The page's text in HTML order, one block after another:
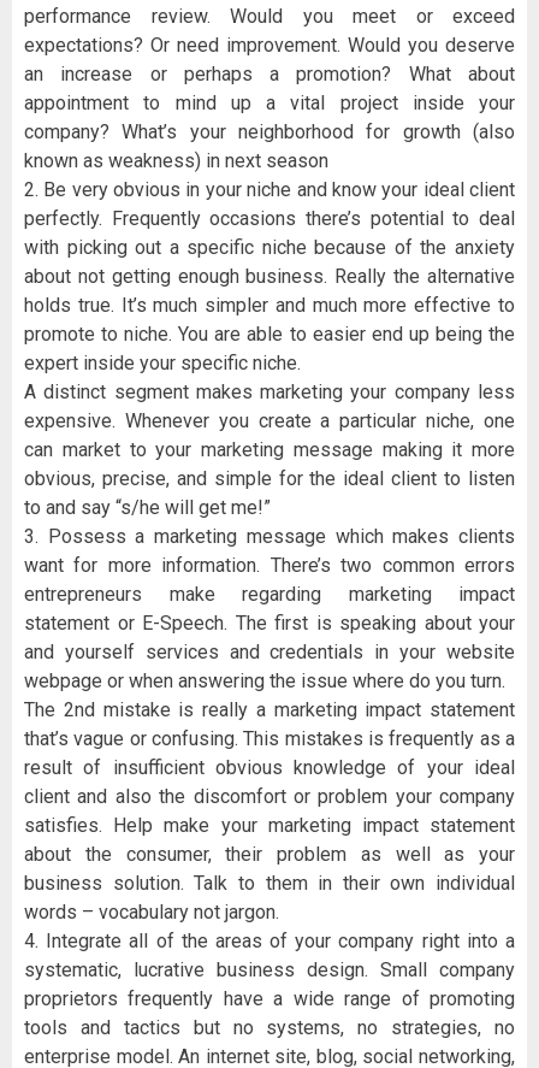
performance review. Would you meet or exceed
expectations? Or need improvement. Would you deserve
an increase or perhaps a promotion? What about
appointment to mind up a vital project inside your
company? What’s your neighborhood for growth (also
known as weakness) in next season
2. Be very obvious in your niche and know your ideal client
perfectly. Frequently occasions there’s potential to deal
with picking out a specific niche because of the anxiety
about not getting enough business. Really the alternative
holds true. It’s much simpler and much more effective to
promote to niche. You are able to easier end up being the
expert inside your specific niche.
A distinct segment makes marketing your company less
expensive. Whenever you create a particular niche, one
can market to your marketing message making it more
obvious, precise, and simple for the ideal client to listen
to and say “s/he will get me!”
3. Possess a marketing message which makes clients
want for more information. There’s two common errors
entrepreneurs make regarding marketing impact
statement or E-Speech. The first is speaking about your
and yourself services and credentials in your website
webpage or when answering the issue where do you turn.
The 2nd mistake is really a marketing impact statement
that’s vague or confusing. This mistakes is frequently as a
result of insufficient obvious knowledge of your ideal
client and also the discomfort or problem your company
satisfies. Help make your marketing impact statement
about the consumer, their problem as well as your
business solution. Talk to them in their own individual
words – vocabulary not jargon.
4. Integrate all of the areas of your company right into a
systematic, lucrative business design. Small company
proprietors frequently have a wide range of promoting
tools and tactics but no systems, no strategies, no
enterprise model. An internet site, blog, social networking,